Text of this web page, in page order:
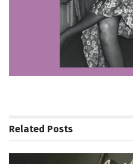
Related Posts